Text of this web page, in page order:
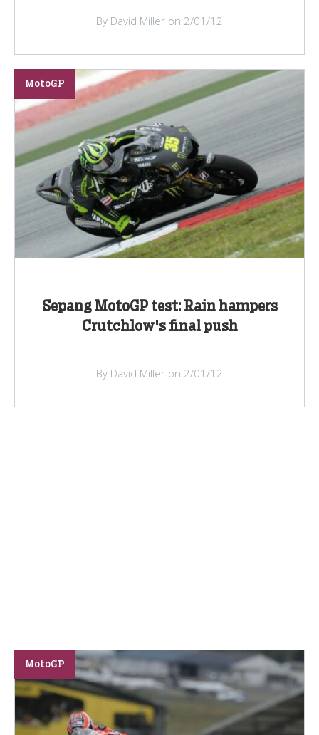
By David Miller on 2/01/12
Sepang MotoGP test: Rain hampers
Crutchlow's final push
MotoGP
By David Miller on 2/01/12
MotoGP